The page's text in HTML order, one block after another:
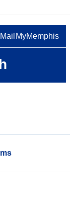
MyMemphis